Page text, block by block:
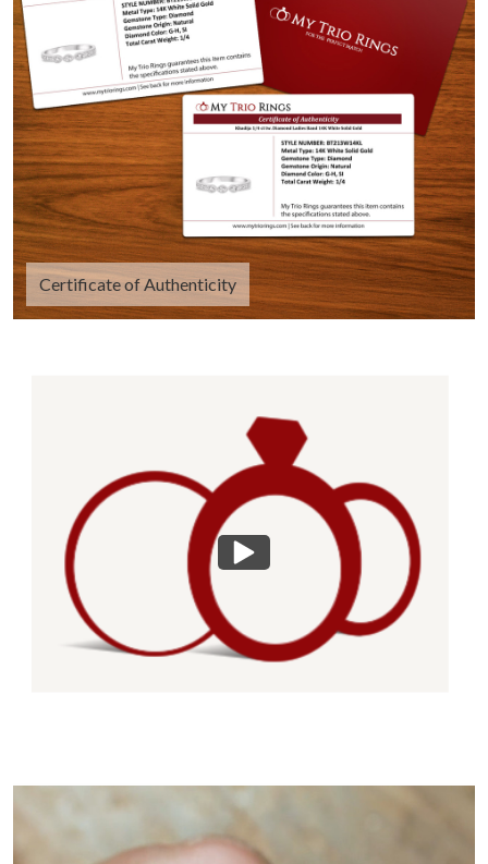
Certificate of Authenticity